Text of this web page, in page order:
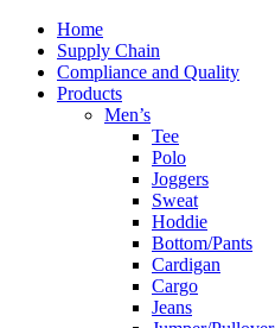
Home
Supply Chain
Compliance and Quality
Products
Men’s
Tee
Polo
Joggers
Sweat
Hoddie
Bottom/Pants
Cardigan
Cargo
Jeans